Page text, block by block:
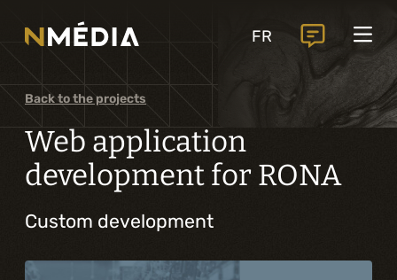
FR
Services
Core services
Analysis and digital design
Business solutions integration
Back to the projects
Web application
development for RONA
Custom development